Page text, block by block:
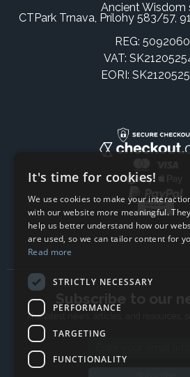
Ancient Wisdom
CTPark Trnava, Prílohy 583/57,
REG:
VAT:
EORI:
Subscribe to our
The latest news, articles, and resources,
It's time for cookies!
We use cookies to make your
with our website more meaningful. They
help us better understand how our
are used, so we can tailor content for
Read more
STRICTLY NECESSARY
PERFORMANCE
TARGETING
FUNCTIONALITY